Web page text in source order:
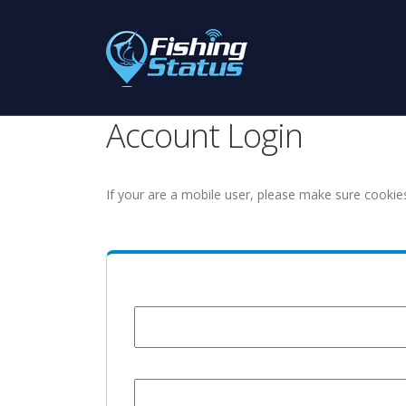
Account Login
If your are a mobile user, please make sure